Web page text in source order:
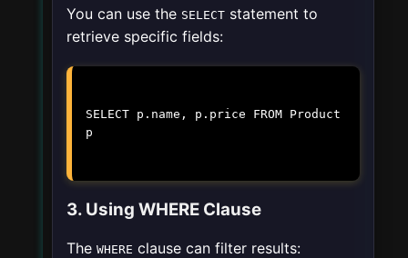
You can use the SELECT statement to
retrieve specific fields:
SELECT p.name, p.price FROM Product
p
3. Using WHERE Clause
The WHERE clause can filter results: